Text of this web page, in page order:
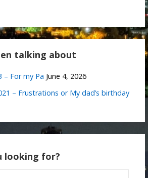
talking about
– For my Pa June 4, 2026
– Frustrations or My dad’s birthday
looking for?